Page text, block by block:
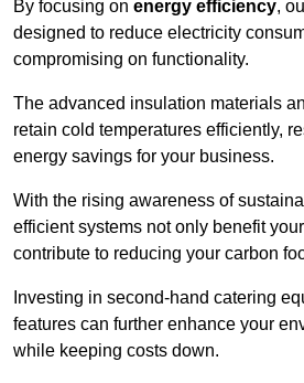
By focusing on energy efficiency,
designed to reduce electricity
compromising on functionality.
The advanced insulation materials
retain cold temperatures efficiently,
energy savings for your business.
With the rising awareness of
efficient systems not only benefit
contribute to reducing your carbon
Investing in second-hand catering
features can further enhance your
while keeping costs down.